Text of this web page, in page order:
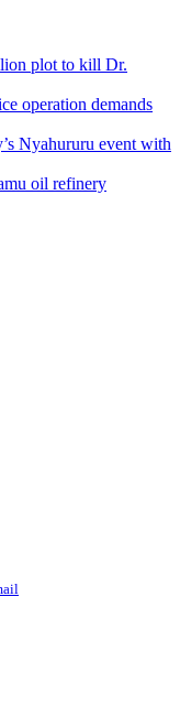
plot to kill Dr.
operation demands
Nyahururu event with
oil refinery